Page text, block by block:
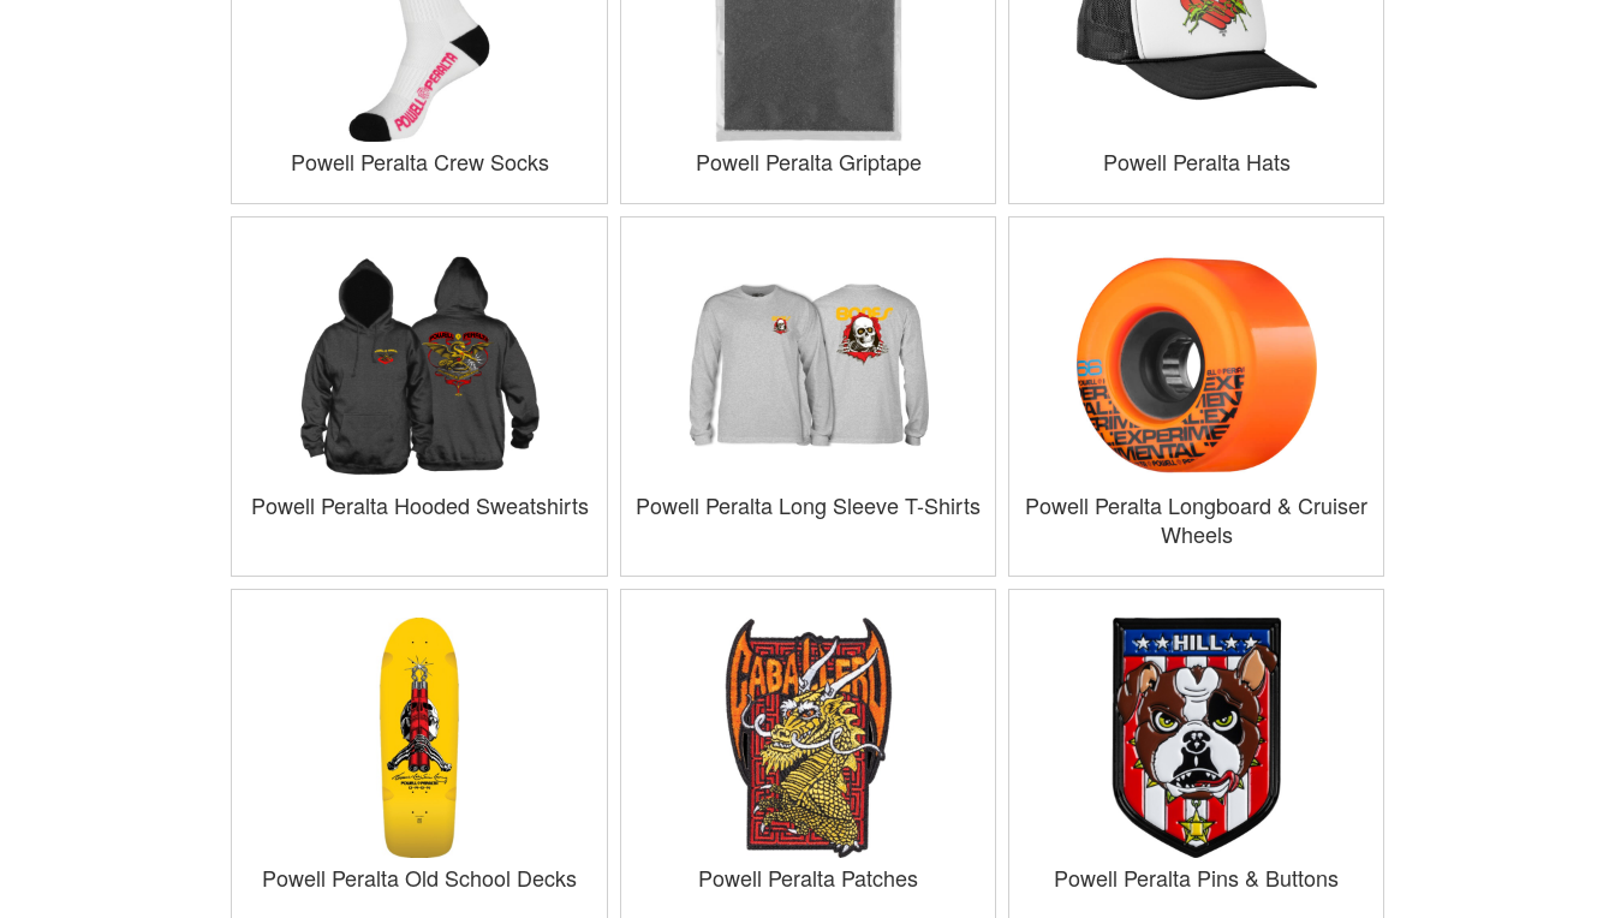
Powell Peralta Crew Socks Powell Peralta Griptape Powell Peralta Hats
Powell Peralta Hooded Sweatshirts Powell Peralta Long Sleeve T-Shirts
Powell Peralta Longboard & Cruiser
Wheels
Powell Peralta Old School Decks Powell Peralta Patches Powell Peralta Pins & Buttons